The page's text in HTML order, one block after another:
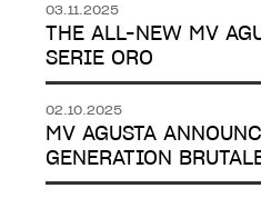
03.11.2025
THE ALL-NEW MV
SERIE ORO
02.10.2025
MV AGUSTA
GENERATION